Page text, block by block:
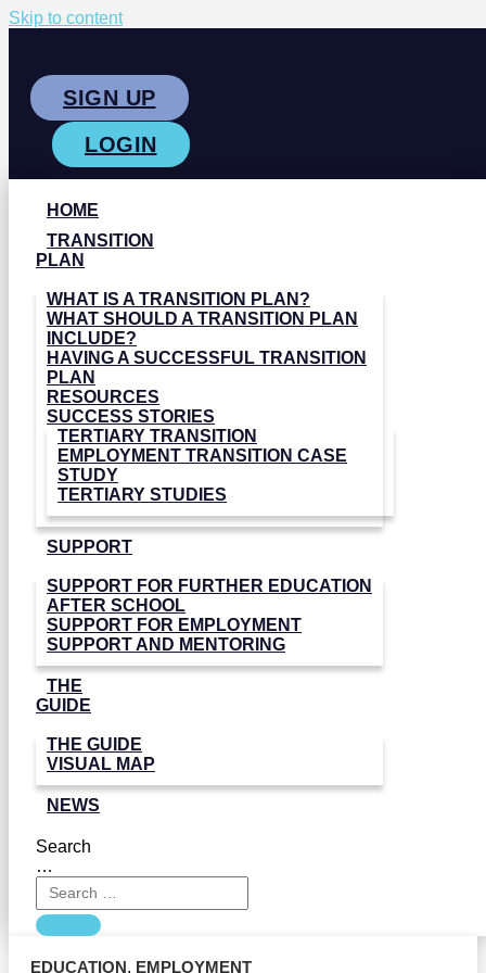
Skip to content
SIGN UP
LOGIN
HOME
TRANSITION
PLAN
WHAT IS A TRANSITION PLAN?
WHAT SHOULD A TRANSITION PLAN
INCLUDE?
HAVING A SUCCESSFUL TRANSITION
PLAN
RESOURCES
SUCCESS STORIES
TERTIARY TRANSITION
EMPLOYMENT TRANSITION CASE
STUDY
TERTIARY STUDIES
SUPPORT
SUPPORT FOR FURTHER EDUCATION
AFTER SCHOOL
SUPPORT FOR EMPLOYMENT
SUPPORT AND MENTORING
THE
GUIDE
THE GUIDE
VISUAL MAP
NEWS
Search
…
EDUCATION, EMPLOYMENT